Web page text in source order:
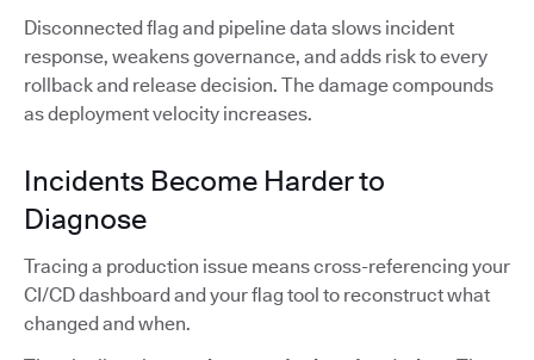
Disconnected flag and pipeline data slows incident
response, weakens governance, and adds risk to every
rollback and release decision. The damage compounds
as deployment velocity increases.
Incidents Become Harder to
Diagnose
Tracing a production issue means cross-referencing your
CI/CD dashboard and your flag tool to reconstruct what
changed and when.